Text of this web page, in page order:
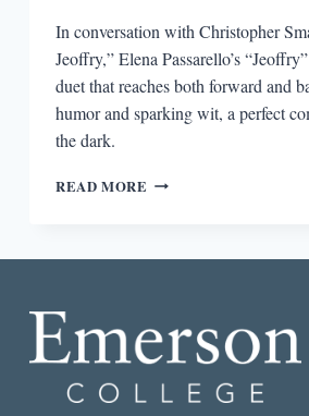
In conversation with Christopher
Jeoffry,” Elena Passarello’s
duet that reaches both forward and
humor and sparking wit, a perfect
the dark.
READ MORE BLESSED